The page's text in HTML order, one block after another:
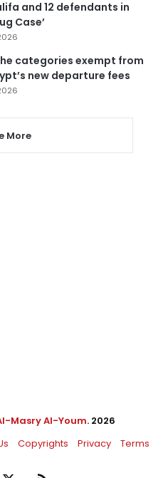
and 12 defendants in
Case’
categories exempt from
new departure fees
More
Masry Al-Youm. 2026
Copyrights Privacy Terms